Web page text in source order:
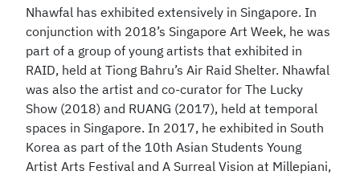
Nhawfal has exhibited extensively in Singapore. In
conjunction with 2018’s Singapore Art Week, he was
part of a group of young artists that exhibited in
RAID, held at Tiong Bahru’s Air Raid Shelter. Nhawfal
was also the artist and co-curator for The Lucky
Show (2018) and RUANG (2017), held at temporal
spaces in Singapore. In 2017, he exhibited in South
Korea as part of the 10th Asian Students Young
Artist Arts Festival and A Surreal Vision at Millepiani,